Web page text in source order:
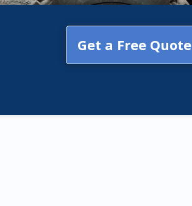
Get a Free Quote